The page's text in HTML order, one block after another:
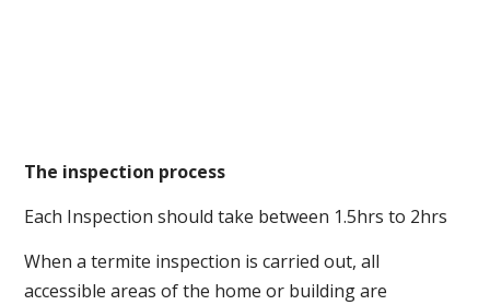
The inspection process
Each Inspection should take between 1.5hrs to 2hrs
When a termite inspection is carried out, all
accessible areas of the home or building are